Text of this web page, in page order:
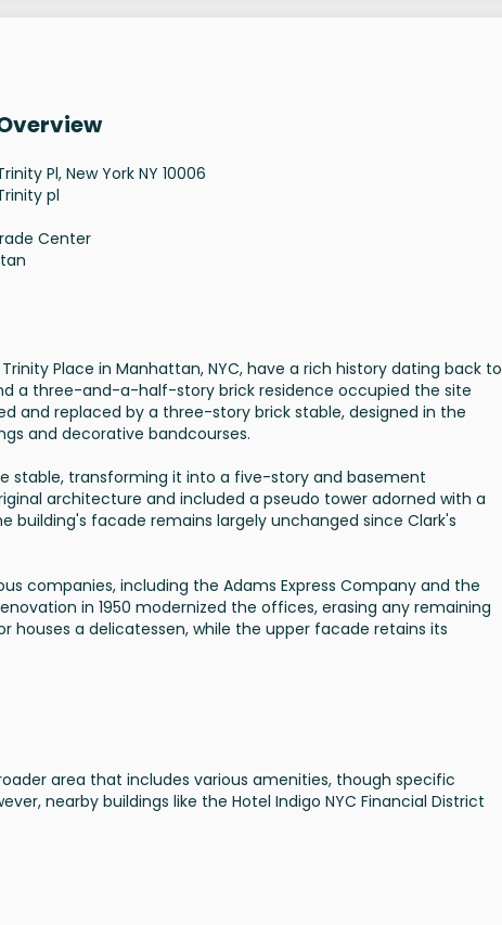
Pl, New York NY 10006
pl
Center
Place in Manhattan, NYC, have a rich history dating back to
a three-and-a-half-story brick residence occupied the site
and replaced by a three-story brick stable, designed in the
and decorative bandcourses.
stable, transforming it into a five-story and basement
architecture and included a pseudo tower adorned with a
building's facade remains largely unchanged since Clark's
companies, including the Adams Express Company and the
in 1950 modernized the offices, erasing any remaining
houses a delicatessen, while the upper facade retains its
area that includes various amenities, though specific
nearby buildings like the Hotel Indigo NYC Financial District